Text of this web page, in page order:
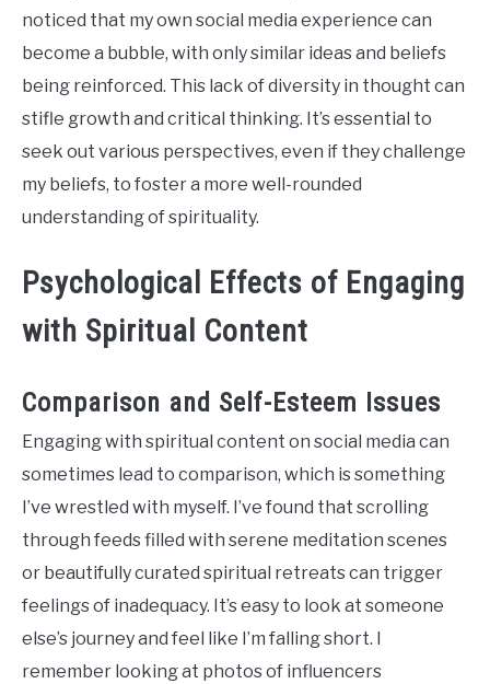
noticed that my own social media experience can
become a bubble, with only similar ideas and beliefs
being reinforced. This lack of diversity in thought can
stifle growth and critical thinking. It’s essential to
seek out various perspectives, even if they challenge
my beliefs, to foster a more well-rounded
understanding of spirituality.
Psychological Effects of Engaging
with Spiritual Content
Comparison and Self-Esteem Issues
Engaging with spiritual content on social media can
sometimes lead to comparison, which is something
I’ve wrestled with myself. I’ve found that scrolling
through feeds filled with serene meditation scenes
or beautifully curated spiritual retreats can trigger
feelings of inadequacy. It’s easy to look at someone
else’s journey and feel like I’m falling short. I
remember looking at photos of influencers